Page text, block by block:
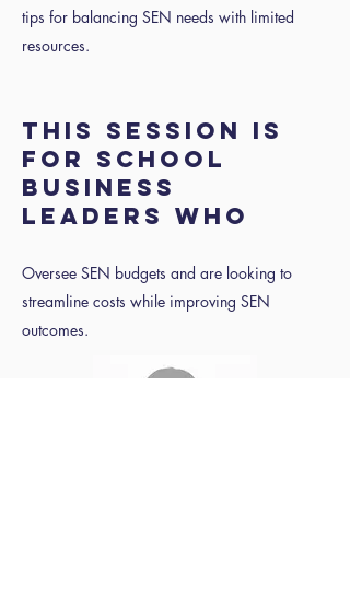
tips for balancing SEN needs with limited
resources.
THIS SESSION IS
FOR SCHOOL
BUSINESS
LEADERS WHO
Oversee SEN budgets and are looking to
streamline costs while improving SEN
outcomes.